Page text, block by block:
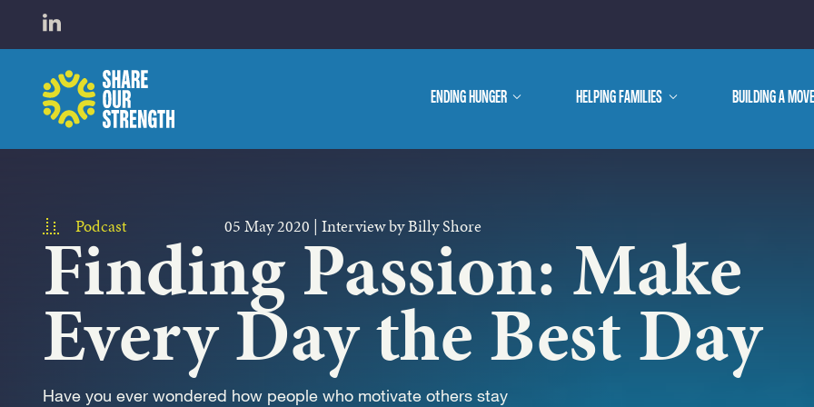
Open LinkedIn in a new tab
ENDING HUNGER
show
HELPING FAMILIES
show
BUILDING A
WHO WE ARE
WHAT WE DO
Podcast 05 May 2020 |Interview by Billy Shore
Finding Passion: Make
Every Day the Best Day
Have you ever wondered how people who motivate others stay